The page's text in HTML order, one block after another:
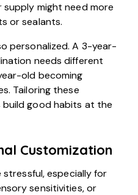
might need more
or sealants.
personalized. A 3-year-
needs different
old becoming
Tailoring these
good habits at the
Customization
stressful, especially for
sensitivities, or